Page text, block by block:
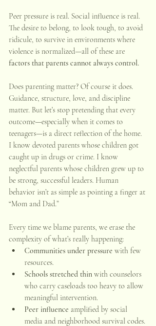
Peer pressure is real. Social influence is real.
The desire to belong, to look tough, to avoid
ridicule, to survive in environments where
violence is normalized—all of these are
factors that parents cannot always control.
Does parenting matter? Of course it does.
Guidance, structure, love, and discipline
matter. But let’s stop pretending that every
outcome—especially when it comes to
teenagers—is a direct reflection of the home.
I know devoted parents whose children got
caught up in drugs or crime. I know
neglectful parents whose children grew up to
be strong, successful leaders. Human
behavior isn’t as simple as pointing a finger at
“Mom and Dad.”
Every time we blame parents, we erase the
complexity of what’s really happening:
Communities under pressure with few
resources.
Schools stretched thin with counselors
who carry caseloads too heavy to allow
meaningful intervention.
Peer influence amplified by social
media and neighborhood survival codes.